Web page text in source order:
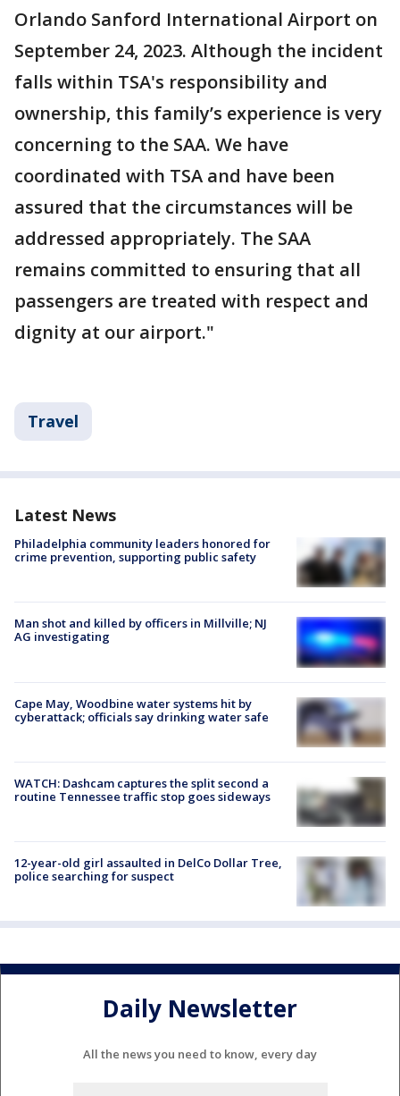
Orlando Sanford International Airport on
September 24, 2023. Although the incident
falls within TSA's responsibility and
ownership, this family’s experience is very
concerning to the SAA. We have
coordinated with TSA and have been
assured that the circumstances will be
addressed appropriately. The SAA
remains committed to ensuring that all
passengers are treated with respect and
dignity at our airport."
Travel
Latest News
Philadelphia community leaders honored for
crime prevention, supporting public safety
Man shot and killed by officers in Millville; NJ
AG investigating
Cape May, Woodbine water systems hit by
cyberattack; officials say drinking water safe
WATCH: Dashcam captures the split second a
routine Tennessee traffic stop goes sideways
12-year-old girl assaulted in DelCo Dollar Tree,
police searching for suspect
Daily Newsletter
All the news you need to know, every day